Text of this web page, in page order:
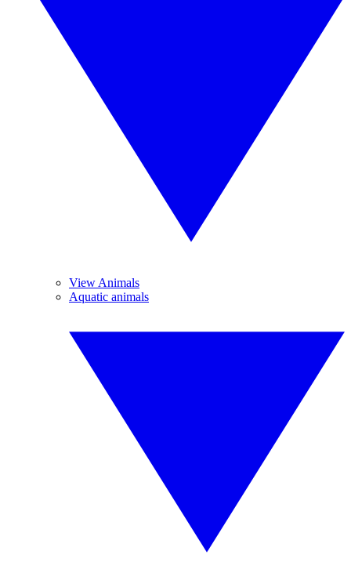
View Animals
Aquatic animals